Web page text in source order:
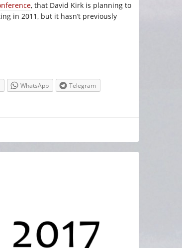
, that David Kirk is planning to
in 2011, but it hasn’t previously
WhatsApp
Telegram